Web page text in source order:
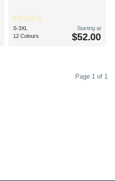
S-3XL
12 Colours
Starting at
$52.00
Page 1 of 1